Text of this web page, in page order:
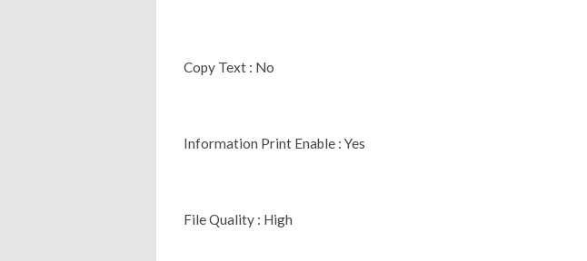
Copy Text : No
Information Print Enable : Yes
File Quality : High